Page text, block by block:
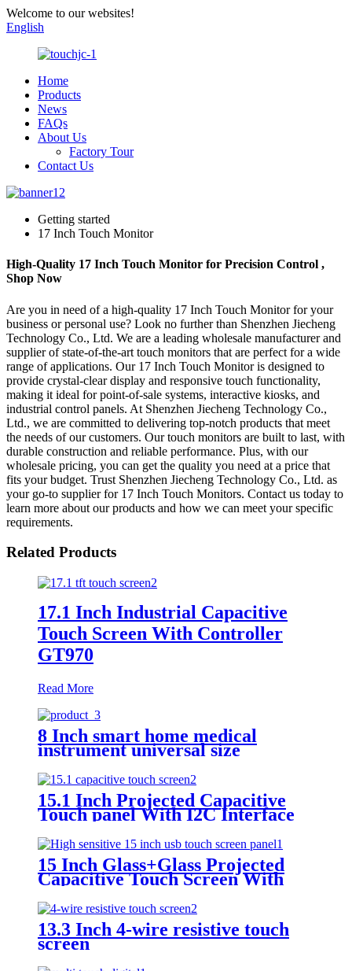
Welcome to our websites!
English
Home
Products
News
FAQs
About Us
Factory Tour
Contact Us
Getting started
17 Inch Touch Monitor
High-Quality 17 Inch Touch Monitor for Precision Control ,
Shop Now
Are you in need of a high-quality 17 Inch Touch Monitor for your
business or personal use? Look no further than Shenzhen Jiecheng
Technology Co., Ltd. We are a leading wholesale manufacturer and
supplier of state-of-the-art touch monitors that are perfect for a wide
range of applications. Our 17 Inch Touch Monitor is designed to
provide crystal-clear display and responsive touch functionality,
making it ideal for point-of-sale systems, interactive kiosks, and
industrial control panels. At Shenzhen Jiecheng Technology Co.,
Ltd., we are committed to delivering top-notch products that meet
the needs of our customers. Our touch monitors are built to last, with
durable construction and reliable performance. Plus, with our
wholesale pricing, you can get the quality you need at a price that
fits your budget. Trust Shenzhen Jiecheng Technology Co., Ltd. as
your go-to supplier for 17 Inch Touch Monitors. Contact us today to
learn more about our products and how we can meet your specific
requirements.
Related Products
17.1 Inch Industrial Capacitive
Touch Screen With Controller
GT970
Read More
8 Inch smart home medical
instrument universal size
15.1 Inch Projected Capacitive
Touch panel With I2C Interface
15 Inch Glass+Glass Projected
Capacitive Touch Screen With
I2C Interface
13.3 Inch 4-wire resistive touch
screen